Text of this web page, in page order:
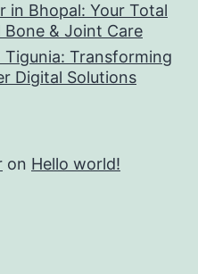
in Bhopal: Your Total
& Joint Care
Transforming
Digital Solutions
on Hello world!